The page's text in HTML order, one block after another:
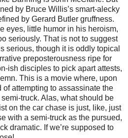
by Bruce Willis’s smart-alecky
by Gerard Butler gruffness.
eyes, little humor in his heroism,
seriously. That is not to suggest
serious, though it is oddly topical
preposterousness ripe for
ish disciples to pick apart attests,
This is a movie where, upon
attempting to assassinate the
truck. Alas, what should be
on the car chase is just, like, just
with a semi-truck as the pursued,
dramatic. If we’re supposed to